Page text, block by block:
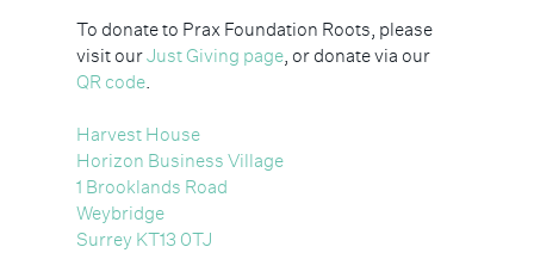
To donate to Prax Foundation Roots, please
visit ourJust Giving page , or donate via our
QR code
Harvest House
Horizon Business Village
1 Brooklands Road
Weybridge
Surrey KT13 0TJ